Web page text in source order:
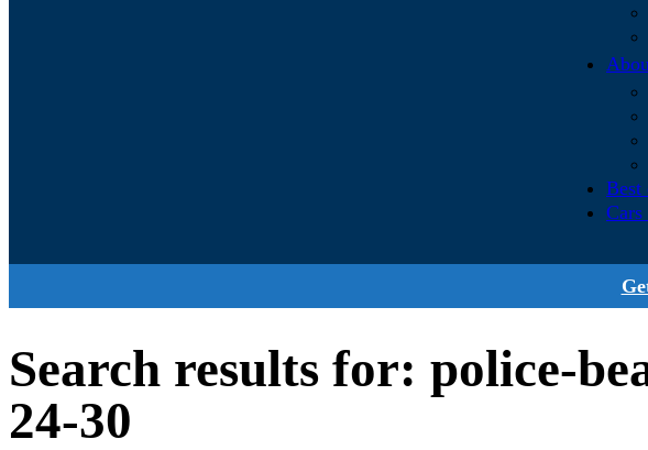
Best
Search results for: police-
24-30